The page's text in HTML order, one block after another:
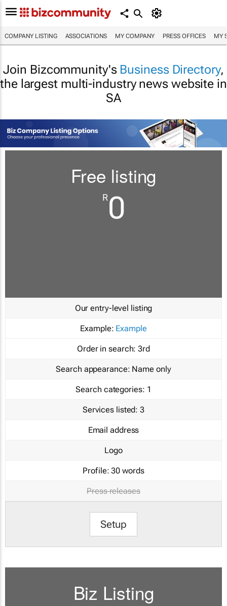
COMPANY LISTING ASSOCIATIONS MY COMPANY PRESS OFFICES MY
Join Bizcommunity's Business Directory,
the largest multi-industry news website in
SA
Free listing
R0
Our entry-level listing
Example: Example
Order in search: 3rd
Search appearance: Name only
Search categories: 1
Services listed: 3
Email address
Logo
Profile: 30 words
Press releases
Setup
Biz Listing